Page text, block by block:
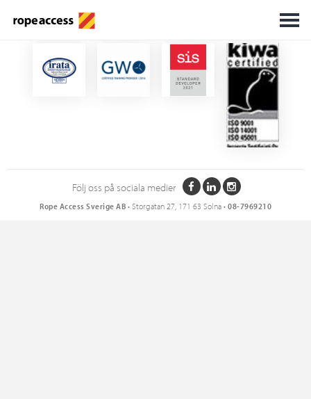
Följ oss på sociala medier
Rope Access Sverige AB • Storgatan 27, 171 63 Solna • 08-7969210